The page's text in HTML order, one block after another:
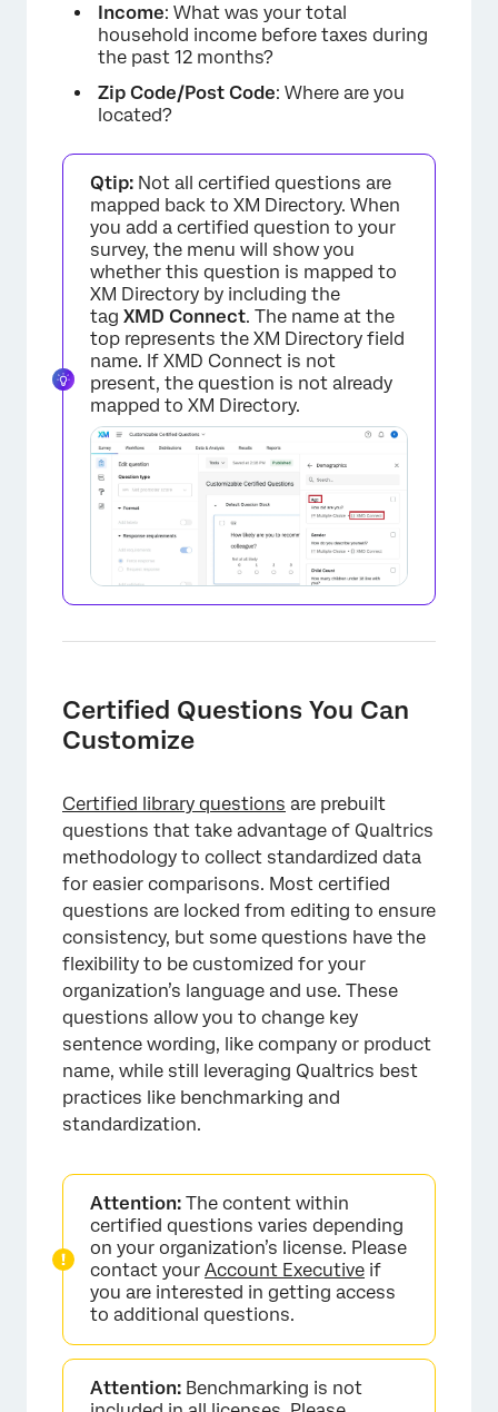
Income: What was your total
household income before taxes during
the past 12 months?
Zip Code/Post Code: Where are you
located?
Qtip: Not all certified questions are
mapped back to XM Directory. When
you add a certified question to your
survey, the menu will show you
whether this question is mapped to
XM Directory by including the
tag XMD Connect. The name at the
top represents the XM Directory field
name. If XMD Connect is not
present, the question is not already
mapped to XM Directory.
Certified Questions You Can
Customize
Certified library questions are prebuilt
questions that take advantage of Qualtrics
methodology to collect standardized data
for easier comparisons. Most certified
questions are locked from editing to ensure
consistency, but some questions have the
flexibility to be customized for your
organization’s language and use. These
questions allow you to change key
sentence wording, like company or product
name, while still leveraging Qualtrics best
practices like benchmarking and
standardization.
Attention: The content within
certified questions varies depending
on your organization’s license. Please
contact your Account Executive if
you are interested in getting access
to additional questions.
Attention: Benchmarking is not